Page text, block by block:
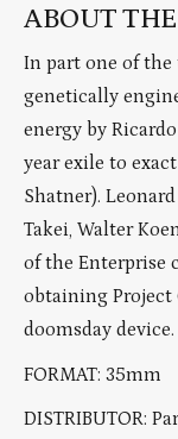
ABOUT
In part one of the
genetically
energy by
year exile to
Shatner).
Takei, Walter
of the Enterprise
obtaining Project
doomsday device.
FORMAT: 35mm
DISTRIBUTOR: